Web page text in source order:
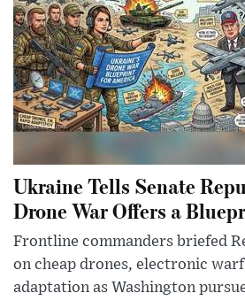
Ukraine Tells Senate
Drone War Offers a
Frontline commanders briefed
on cheap drones, electronic
adaptation as Washington